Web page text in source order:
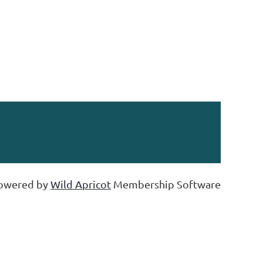
byWild Apricot Membership Software